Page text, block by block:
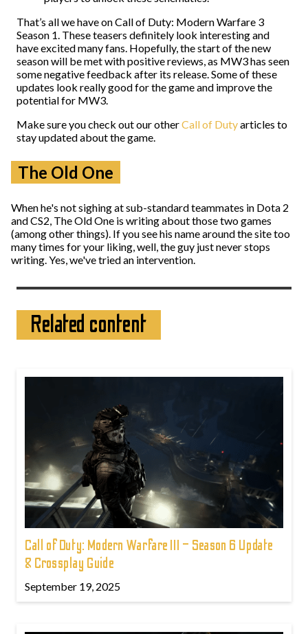
That’s all we have on Call of Duty: Modern Warfare 3
Season 1. These teasers definitely look interesting and
have excited many fans. Hopefully, the start of the new
season will be met with positive reviews, as MW3 has seen
some negative feedback after its release. Some of these
updates look really good for the game and improve the
potential for MW3.
Make sure you check out our otherCall of Dutyarticles to
stay updated about the game.
The Old One
When he's not sighing at sub-standard teammates in Dota 2
and CS2, The Old One is writing about those two games
(among other things). If you see his name around the site too
many times for your liking, well, the guy just never stops
writing. Yes, we've tried an intervention.
Related content
Call of Duty: Modern Warfare III – Season 6 Update
& Crossplay Guide
September 19, 2025